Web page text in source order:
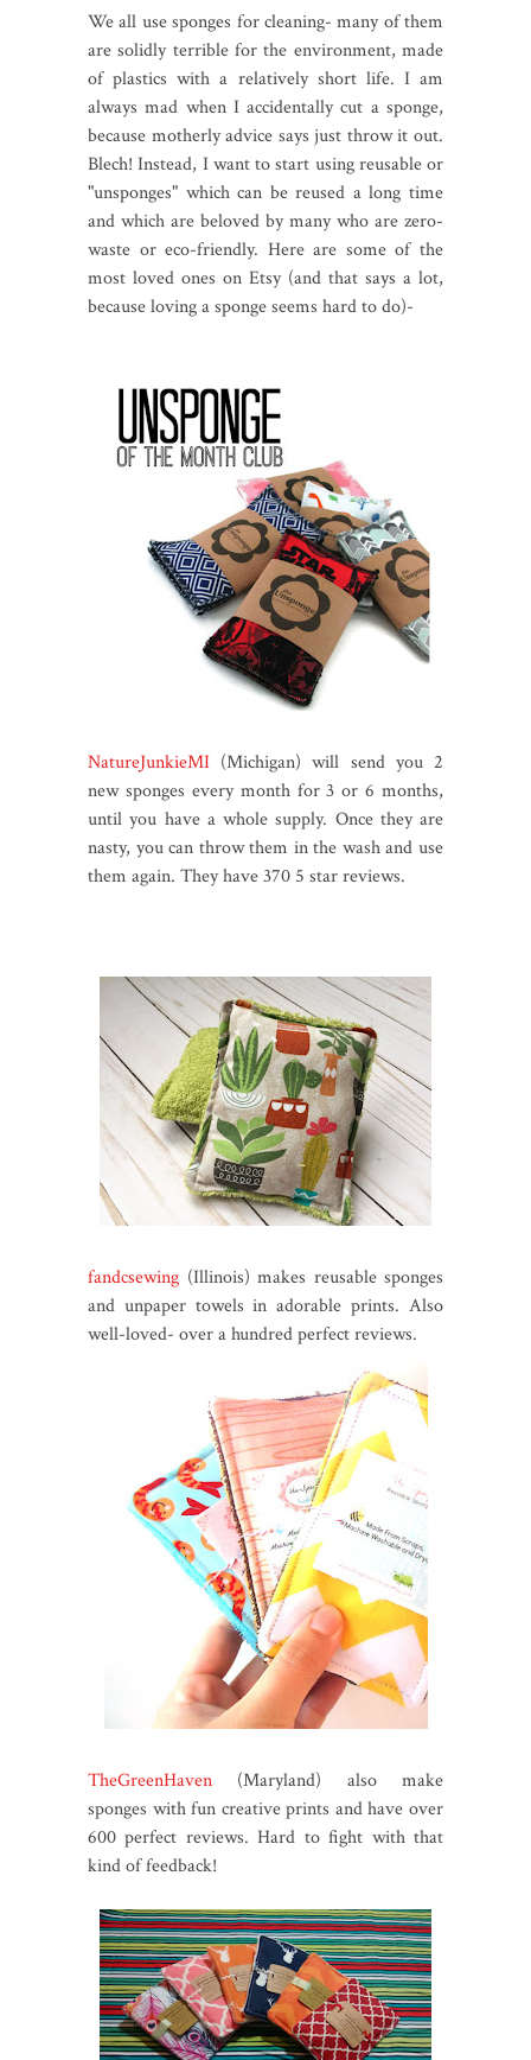
We all use sponges for cleaning- many of them
are solidly terrible for the environment, made
of plastics with a relatively short life. I am
always mad when I accidentally cut a sponge,
because motherly advice says just throw it out.
Blech! Instead, I want to start using reusable or
"unsponges" which can be reused a long time
and which are beloved by many who are zero-
waste or eco-friendly. Here are some of the
most loved ones on Etsy (and that says a lot,
because loving a sponge seems hard to do)-
NatureJunkieMI (Michigan) will send you 2
new sponges every month for 3 or 6 months,
until you have a whole supply. Once they are
nasty, you can throw them in the wash and use
them again. They have 370 5 star reviews.
fandcsewing (Illinois) makes reusable sponges
and unpaper towels in adorable prints. Also
well-loved- over a hundred perfect reviews.
TheGreenHaven (Maryland) also make
sponges with fun creative prints and have over
600 perfect reviews. Hard to fight with that
kind of feedback!